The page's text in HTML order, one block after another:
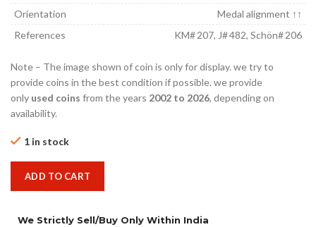
Orientation
Medal alignment ↑↑
References
KM# 207, J# 482, Schön# 206
Note – The image shown of coin is only for display. we try to
provide coins in the best condition if possible. we provide
only used coins from the years 2002 to 2026, depending on
availability.
1 in stock
ADD TO CART
We Strictly Sell/Buy Only Within India